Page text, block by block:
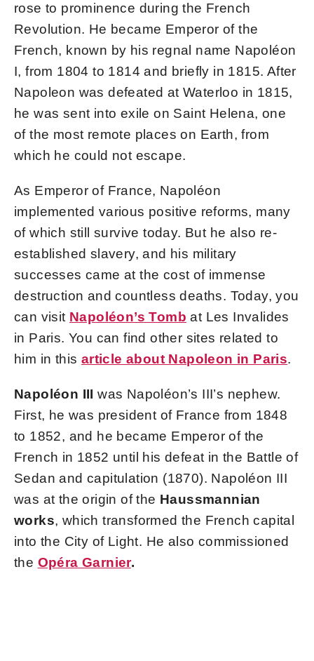
rose to prominence during the French
Revolution. He became Emperor of the
French, known by his regnal name Napoléon
I, from 1804 to 1814 and briefly in 1815. After
Napoleon was defeated at Waterloo in 1815,
he was sent into exile on Saint Helena, one
of the most remote places on Earth, from
which he could not escape.
As Emperor of France, Napoléon
implemented various positive reforms, many
of which still survive today. But he also re-
established slavery, and his military
successes came at the cost of immense
destruction and countless deaths. Today, you
can visit Napoléon’s Tomb at Les Invalides
in Paris. You can find other sites related to
him in this article about Napoleon in Paris.
Napoléon III was Napoléon’s III’s nephew.
First, he was president of France from 1848
to 1852, and he became Emperor of the
French in 1852 until his defeat in the Battle of
Sedan and capitulation (1870). Napoléon III
was at the origin of the Haussmannian
works, which transformed the French capital
into the City of Light. He also commissioned
the Opéra Garnier.